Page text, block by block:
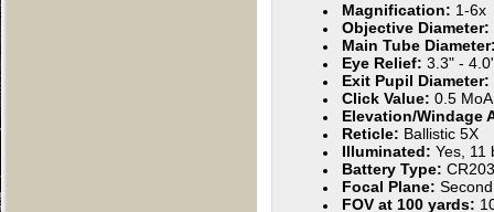
Magnification: 1-6x
Objective Diameter:
Main Tube
Eye Relief: 3.3" -
Exit Pupil Diameter:
Click Value: 0.5 MoA
Elevation/Windage
Reticle: Ballistic 5X
Illuminated: Yes, 11
Battery Type:
Focal Plane: Second
FOV at 100 yards: